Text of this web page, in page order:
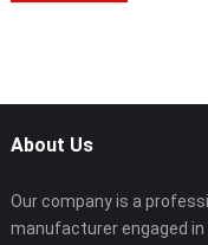
About Us
Our company is a
manufacturer engaged in